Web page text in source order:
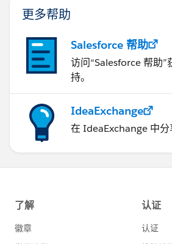
更多帮助
Salesforce 帮助
访问“Salesforce 帮助”
持。
IdeaExchange
在 IdeaExchange 中分